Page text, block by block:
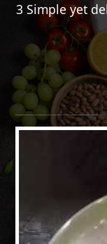
3 Simple yet